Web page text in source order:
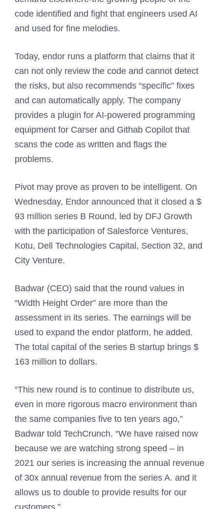
code identified and fight that engineers used AI
and used for fine melodies.
Today, endor runs a platform that claims that it
can not only review the code and cannot detect
the risks, but also recommends “specific” fixes
and can automatically apply. The company
provides a plugin for AI-powered programming
equipment for Carser and Githab Copilot that
scans the code as written and flags the
problems.
Pivot may prove as proven to be intelligent. On
Wednesday, Endor announced that it closed a $
93 million series B Round, led by DFJ Growth
with the participation of Salesforce Ventures,
Kotu, Dell Technologies Capital, Section 32, and
City Venture.
Badwar (CEO) said that the round values ​​in
“Width Height Order” are more than the
assessment in its series. The earnings will be
used to expand the endor platform, he added.
The total capital of the series B startup brings $
163 million to dollars.
“This new round is to continue to distribute us,
even in more rigorous macro environment than
the same companies five to ten years ago,”
Badwar told TechCrunch. “We have raised now
because we are watching strong speed – in
2021 our series is increasing the annual revenue
of 30x annual revenue from the series A. and it
allows us to double to provide results for our
customers.”